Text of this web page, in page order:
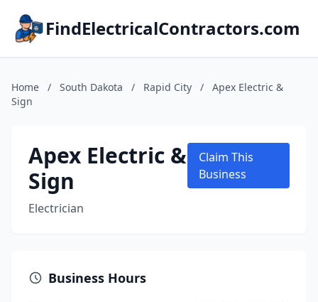
FindElectricalContractors.com
Home / South Dakota / Rapid City /
Apex Electric &
Sign
Apex Electric &
Sign
Electrician
Claim This
Business
Business Hours